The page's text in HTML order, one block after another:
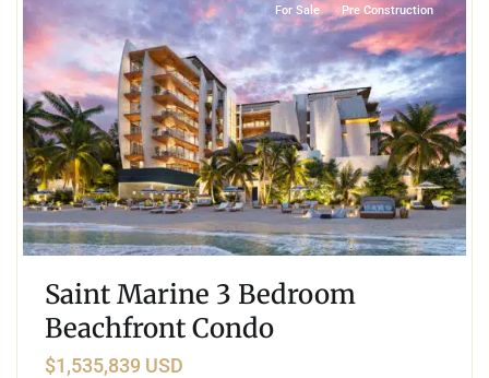
For Sale Pre Construction
Saint Marine 3 Bedroom
Beachfront Condo
$1,535,839 USD